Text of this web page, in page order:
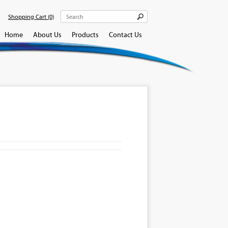
Shopping Cart (0)
Home About Us Products Contact Us